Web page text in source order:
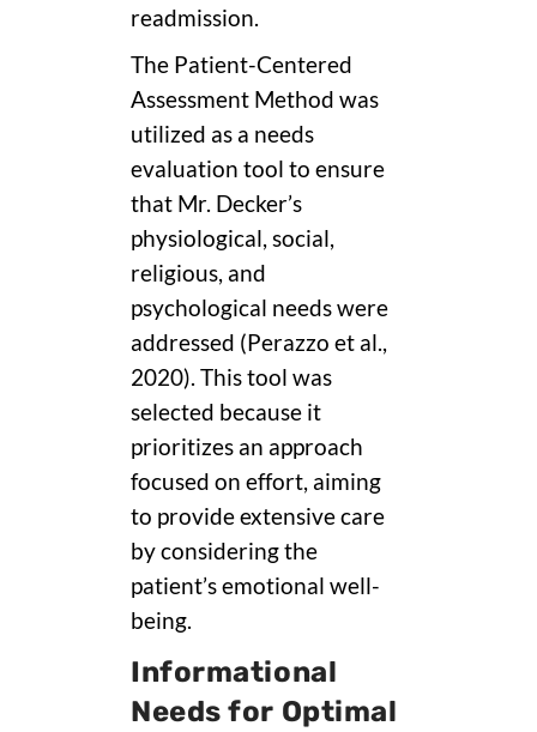
readmission.
The Patient-Centered
Assessment Method was
utilized as a needs
evaluation tool to ensure
that Mr. Decker’s
physiological, social,
religious, and
psychological needs were
addressed (Perazzo et al.,
2020). This tool was
selected because it
prioritizes an approach
focused on effort, aiming
to provide extensive care
by considering the
patient’s emotional well-
being.
Informational
Needs for Optimal